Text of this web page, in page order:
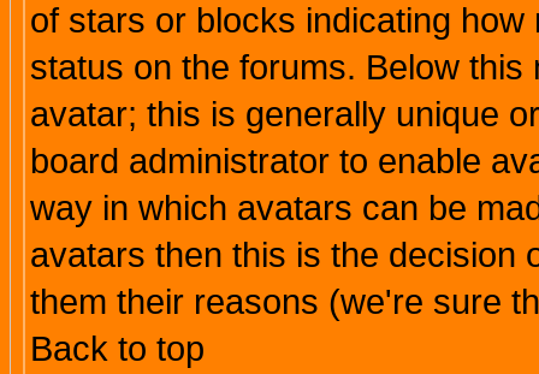
of stars or blocks indicating
status on the forums. Below
avatar; this is generally unique
board administrator to enable
way in which avatars can be
avatars then this is the decision
them their reasons (we're sure
Back to top